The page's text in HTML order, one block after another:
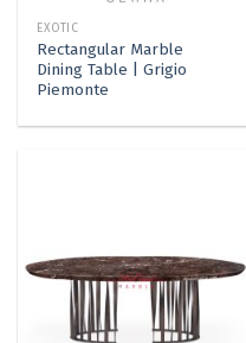
EXOTIC
Rectangular Marble
Dining Table | Grigio
Piemonte